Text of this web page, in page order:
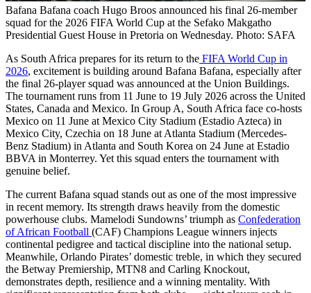
Bafana Bafana coach Hugo Broos announced his final 26-member
squad for the 2026 FIFA World Cup at the Sefako Makgatho
Presidential Guest House in Pretoria on Wednesday. Photo: SAFA
As South Africa prepares for its return to the FIFA World Cup in
2026, excitement is building around Bafana Bafana, especially after
the final 26-player squad was announced at the Union Buildings.
The tournament runs from 11 June to 19 July 2026 across the United
States, Canada and Mexico. In Group A, South Africa face co-hosts
Mexico on 11 June at Mexico City Stadium (Estadio Azteca) in
Mexico City, Czechia on 18 June at Atlanta Stadium (Mercedes-
Benz Stadium) in Atlanta and South Korea on 24 June at Estadio
BBVA in Monterrey. Yet this squad enters the tournament with
genuine belief.
The current Bafana squad stands out as one of the most impressive
in recent memory. Its strength draws heavily from the domestic
powerhouse clubs. Mamelodi Sundowns’ triumph as Confederation
of African Football (CAF) Champions League winners injects
continental pedigree and tactical discipline into the national setup.
Meanwhile, Orlando Pirates’ domestic treble, in which they secured
the Betway Premiership, MTN8 and Carling Knockout,
demonstrates depth, resilience and a winning mentality. With